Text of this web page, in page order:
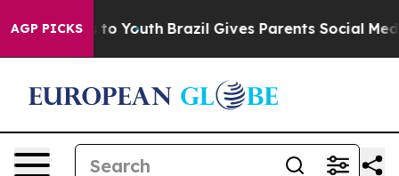
AGP PICKSto Youth Brazil Gives Parents Social Media